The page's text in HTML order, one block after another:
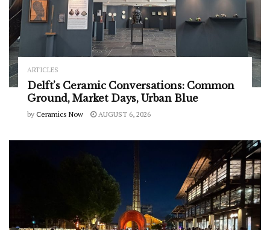
ARTICLES
Delft’s Ceramic Conversations: Common
Ground, Market Days, Urban Blue
by Ceramics Now AUGUST 6, 2026